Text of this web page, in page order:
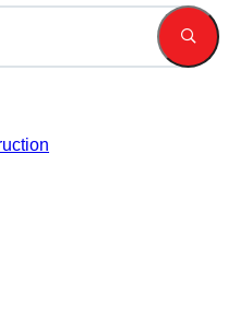
suggest feature attached.